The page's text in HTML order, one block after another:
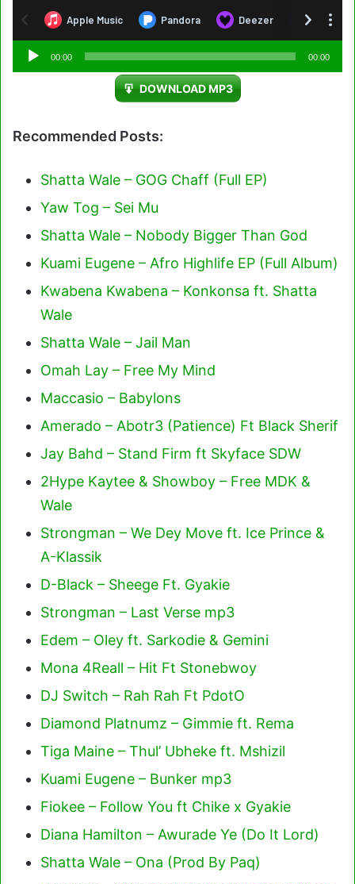
Audio
Player
00:00 00:00
DOWNLOAD MP3
Recommended Posts:
Shatta Wale – GOG Chaff (Full EP)
Yaw Tog – Sei Mu
Shatta Wale – Nobody Bigger Than God
Kuami Eugene – Afro Highlife EP (Full Album)
Kwabena Kwabena – Konkonsa ft. Shatta
Wale
Shatta Wale – Jail Man
Omah Lay – Free My Mind
Maccasio – Babylons
Amerado – Abotr3 (Patience) Ft Black Sherif
Jay Bahd – Stand Firm ft Skyface SDW
2Hype Kaytee & Showboy – Free MDK &
Wale
Strongman – We Dey Move ft. Ice Prince &
A-Klassik
D-Black – Sheege Ft. Gyakie
Strongman – Last Verse mp3
Edem – Oley ft. Sarkodie & Gemini
Mona 4Reall – Hit Ft Stonebwoy
DJ Switch – Rah Rah Ft PdotO
Diamond Platnumz – Gimmie ft. Rema
Tiga Maine – Thul’ Ubheke ft. Mshizil
Kuami Eugene – Bunker mp3
Fiokee – Follow You ft Chike x Gyakie
Diana Hamilton – Awurade Ye (Do It Lord)
Shatta Wale – Ona (Prod By Paq)